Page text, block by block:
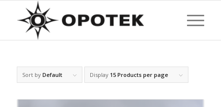
Sort by Default Display 15 Products per page